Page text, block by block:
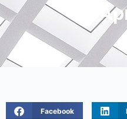
06
Facebook